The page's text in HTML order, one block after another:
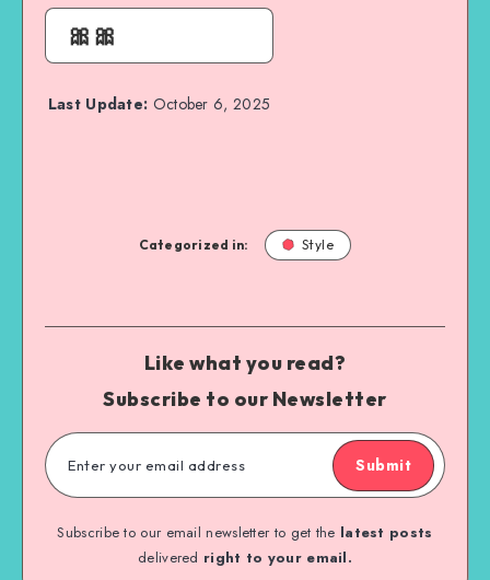
🎀🎀
Last Update: October 6, 2025
Categorized in: Style
Like what you read?
Subscribe to our Newsletter
Submit
Subscribe to our email newsletter to get the latest posts
delivered right to your email.